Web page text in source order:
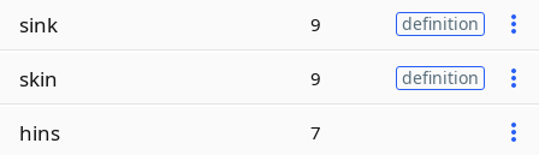
sink 9 definition
skin 9 definition
hins 7